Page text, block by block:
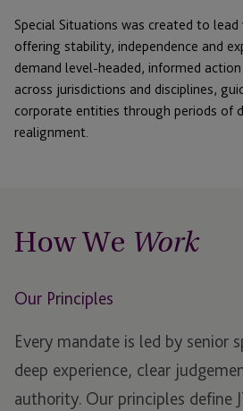
Special Situations was created to
offering stability, independence and
demand level-headed, informed
across jurisdictions and disciplines,
corporate entities through periods of
realignment.
How We Work
Our Principles
Every mandate is led by senior
deep experience, clear
authority. Our principles define